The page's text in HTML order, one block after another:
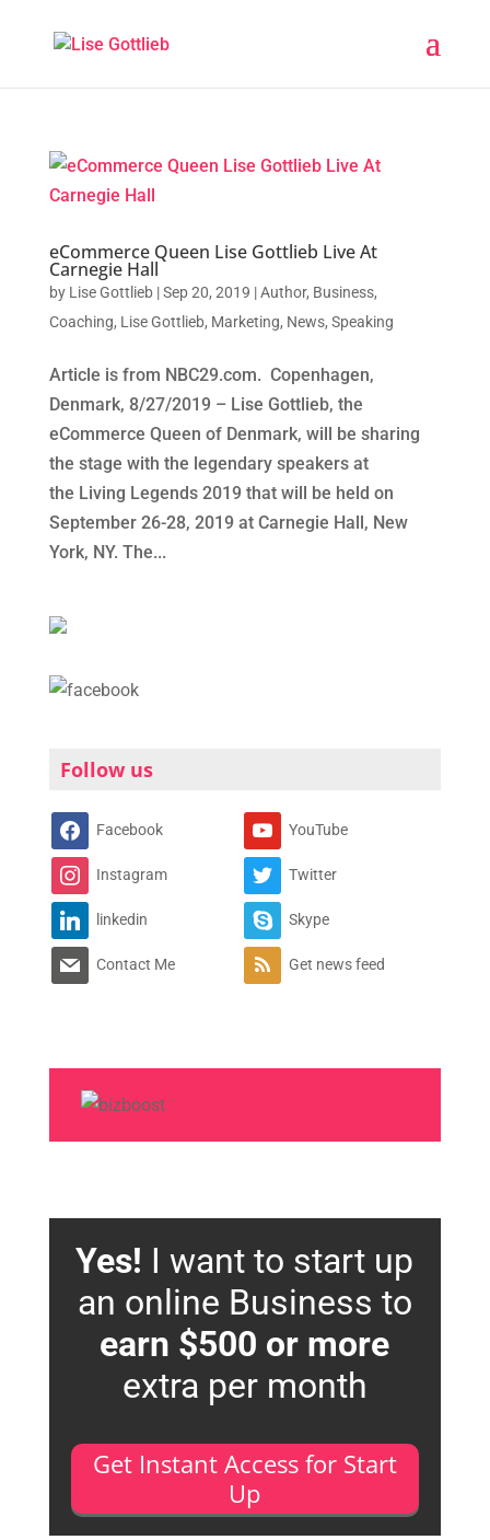
eCommerce Queen Lise Gottlieb Live At
Carnegie Hall
by Lise Gottlieb|Sep 20, 2019 |Author, Business,
Coaching, Lise Gottlieb, Marketing, News, Speaking
Article is from NBC29.com. Copenhagen,
Denmark, 8/27/2019 – Lise Gottlieb, the
eCommerce Queen of Denmark, will be sharing
the stage with the legendary speakers at
the Living Legends 2019 that will be held on
September 26-28, 2019 at Carnegie Hall, New
York, NY. The...
Follow us
Facebook YouTube
Instagram Twitter
linkedin Skype
Contact Me Get news feed
Yes! I want to start up
an online Business to
earn $500 or more
extra per month
Get Instant Access for Start
Up